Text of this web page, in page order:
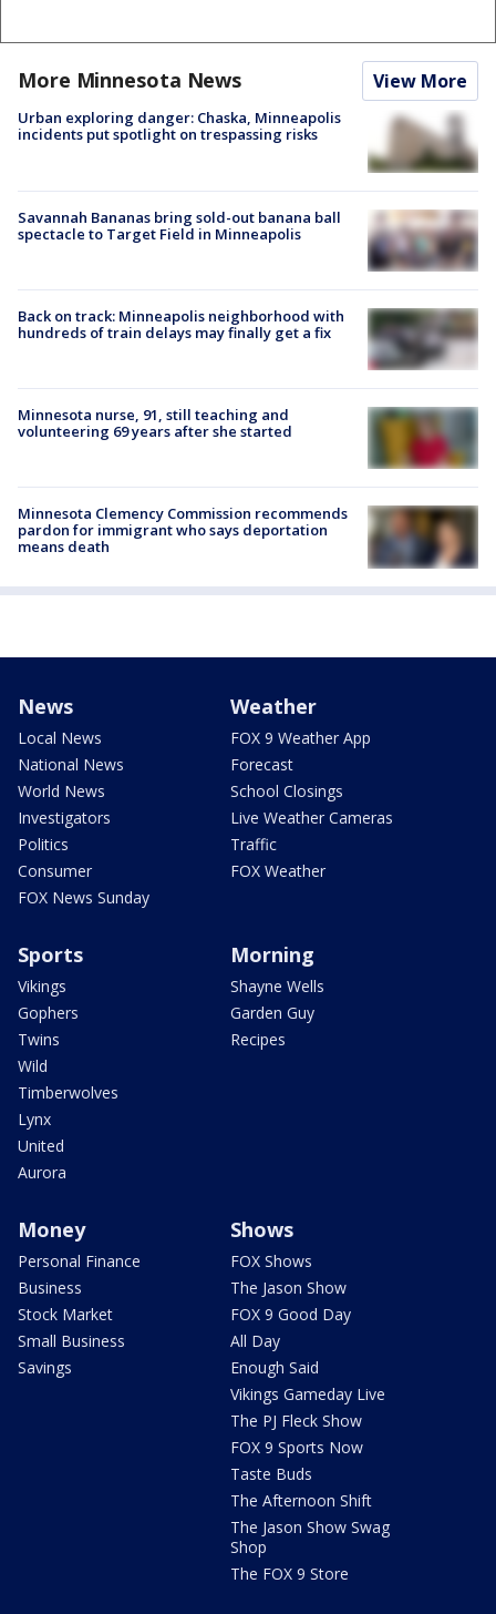
More Minnesota News View More
Urban exploring danger: Chaska, Minneapolis
incidents put spotlight on trespassing risks
Savannah Bananas bring sold-out banana ball
spectacle to Target Field in Minneapolis
Back on track: Minneapolis neighborhood with
hundreds of train delays may finally get a fix
Minnesota nurse, 91, still teaching and
volunteering 69 years after she started
Minnesota Clemency Commission recommends
pardon for immigrant who says deportation
means death
News
Local News
National News
World News
Investigators
Politics
Consumer
FOX News Sunday
Weather
FOX 9 Weather App
Forecast
School Closings
Live Weather Cameras
Traffic
FOX Weather
Sports
Vikings
Gophers
Twins
Wild
Timberwolves
Lynx
United
Aurora
Morning
Shayne Wells
Garden Guy
Recipes
Money
Personal Finance
Business
Stock Market
Small Business
Savings
Shows
FOX Shows
The Jason Show
FOX 9 Good Day
All Day
Enough Said
Vikings Gameday Live
The PJ Fleck Show
FOX 9 Sports Now
Taste Buds
The Afternoon Shift
The Jason Show Swag
Shop
The FOX 9 Store